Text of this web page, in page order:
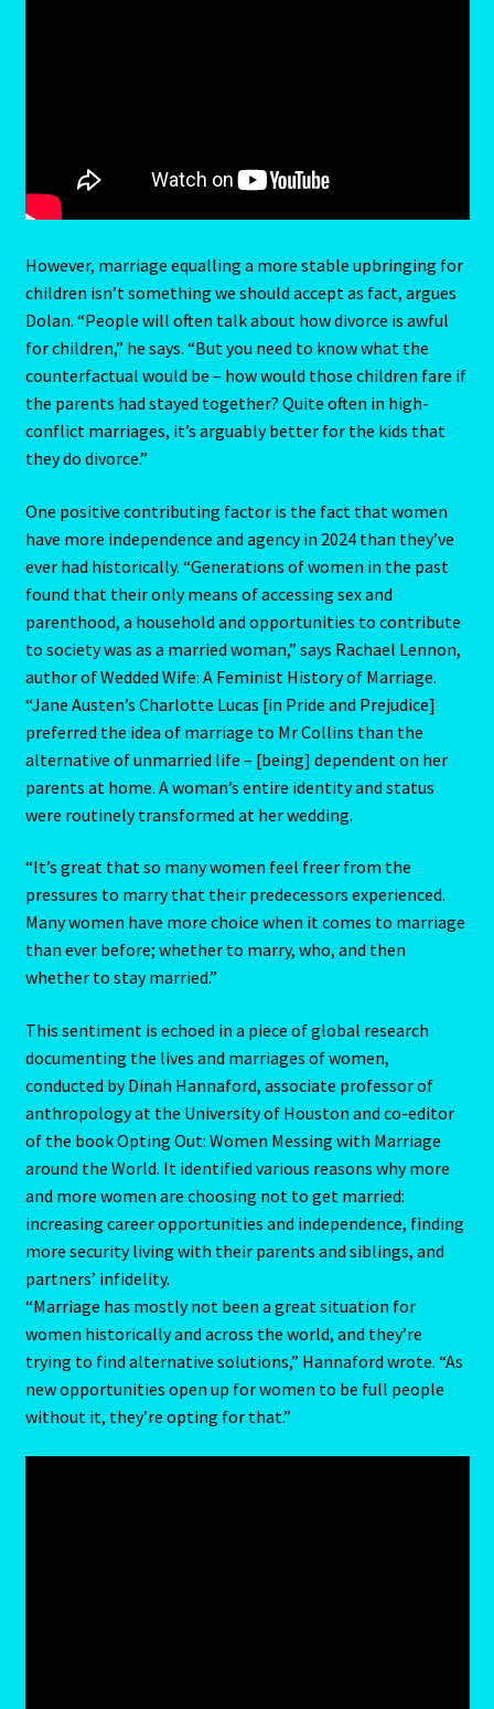
Love Compatability-2
Member Directory
My Account
My Account
My Orders
My Profile
Natal Report Request Form
Orential Astrology
Oriental Astrology-2
Page not found – Error 404
Password Reset
Pearl
Pisces – February 19 – March 20
Pisces / Rat
Post a Job
Powers of the Planets
Predicting Your Future
However, marriage equalling a more stable upbringing for
children isn’t something we should accept as fact, argues
Dolan. “People will often talk about how divorce is awful
for children,” he says. “But you need to know what the
counterfactual would be – how would those children fare if
the parents had stayed together? Quite often in high-
conflict marriages, it’s arguably better for the kids that
they do divorce.”
One positive contributing factor is the fact that women
have more independence and agency in 2024 than they’ve
ever had historically. “Generations of women in the past
found that their only means of accessing sex and
parenthood, a household and opportunities to contribute
to society was as a married woman,” says Rachael Lennon,
author of Wedded Wife: A Feminist History of Marriage.
“Jane Austen’s Charlotte Lucas [in Pride and Prejudice]
preferred the idea of marriage to Mr Collins than the
alternative of unmarried life – [being] dependent on her
parents at home. A woman’s entire identity and status
were routinely transformed at her wedding.
“It’s great that so many women feel freer from the
pressures to marry that their predecessors experienced.
Many women have more choice when it comes to marriage
than ever before; whether to marry, who, and then
whether to stay married.”
This sentiment is echoed in a piece of global research
documenting the lives and marriages of women,
conducted by Dinah Hannaford, associate professor of
anthropology at the University of Houston and co-editor
of the book Opting Out: Women Messing with Marriage
around the World. It identified various reasons why more
and more women are choosing not to get married:
increasing career opportunities and independence, finding
more security living with their parents and siblings, and
partners’ infidelity.
“Marriage has mostly not been a great situation for
women historically and across the world, and they’re
trying to find alternative solutions,” Hannaford wrote. “As
new opportunities open up for women to be full people
without it, they’re opting for that.”